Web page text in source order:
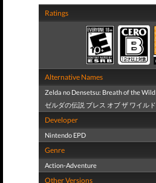
Ratings
Alternative Names
Zelda no Densetsu: Breath of the Wild
ゼルダの伝説 ブレス オブ ザ ワイルド
Developer
Nintendo EPD
Genre
Action-Adventure
Other Versions